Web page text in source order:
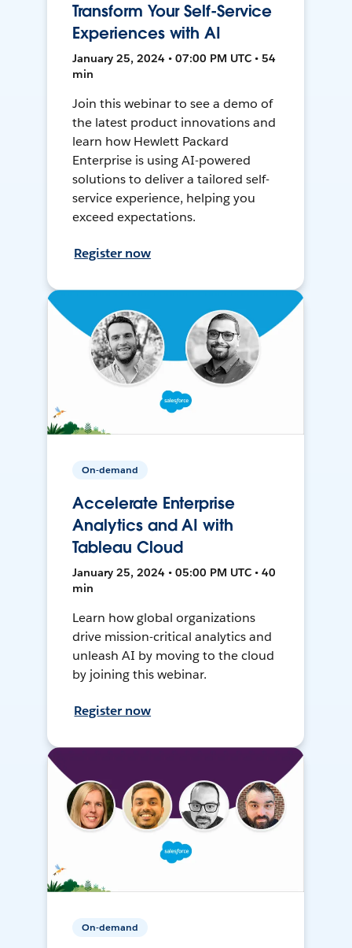
Transform Your Self-Service
Experiences with AI
January 25, 2024 • 07:00 PM UTC • 54
min
Join this webinar to see a demo of
the latest product innovations and
learn how Hewlett Packard
Enterprise is using AI-powered
solutions to deliver a tailored self-
service experience, helping you
exceed expectations.
Register now
On-demand
Accelerate Enterprise
Analytics and AI with
Tableau Cloud
January 25, 2024 • 05:00 PM UTC • 40
min
Learn how global organizations
drive mission-critical analytics and
unleash AI by moving to the cloud
by joining this webinar.
Register now
On-demand